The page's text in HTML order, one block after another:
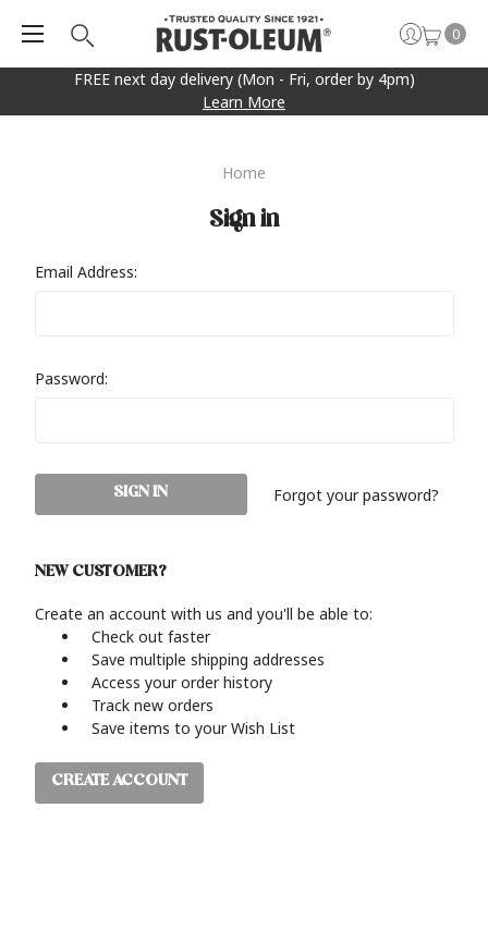
FREE next day delivery (Mon - Fri, order by 4pm)
Learn More
0
Home
Sign in
Email Address:
Password:
Forgot your password?
NEW CUSTOMER?
Create an account with us and you'll be able to:
Check out faster
Save multiple shipping addresses
Access your order history
Track new orders
Save items to your Wish List
CREATE ACCOUNT